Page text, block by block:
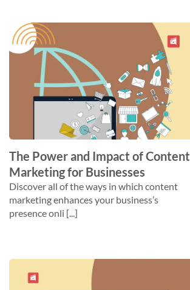
The Power and Impact of Content
Marketing for Businesses
Discover all of the ways in which content
marketing enhances your business’s
presence onli [...]